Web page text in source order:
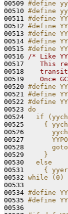
00509 #define
00510 #define
00511 #define
00512 #define
00513 #define
00514 #define
00515 #define
00516 /* Like
00517
This
00518
00519
Once
00520 #define
00521 #define
00522 #define
00523 do
00524
if
00525
{
00526
00527
00528
00529
}
00530
else
00531
{
00532 while (0)
00533
00534 #define
00535 #define
00536